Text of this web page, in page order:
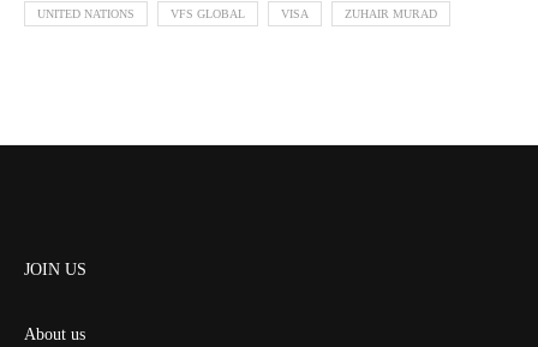
UNITED NATIONS VFS GLOBAL VISA ZUHAIR MURAD
JOIN US
About us